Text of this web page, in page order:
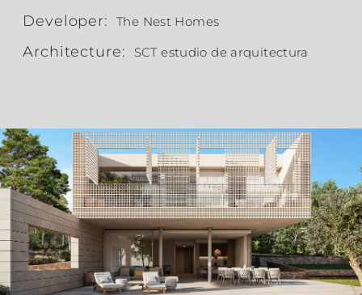
Developer: The Nest Homes
Architecture: SCT estudio de arquitectura